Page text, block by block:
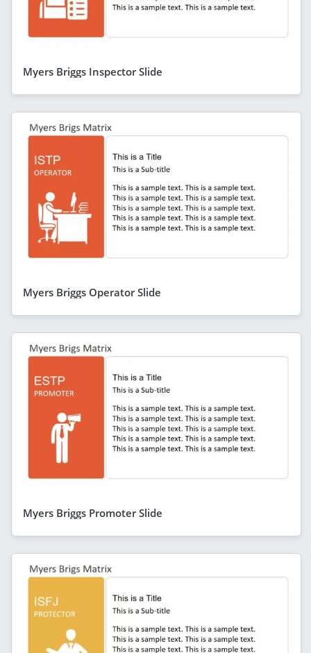
Myers Briggs Inspector Slide
Myers Briggs Operator Slide
Myers Briggs Promoter Slide